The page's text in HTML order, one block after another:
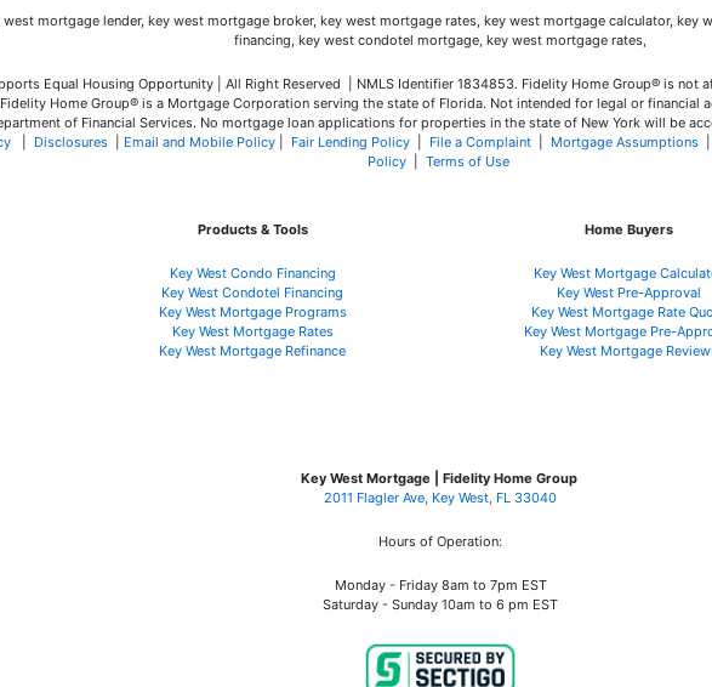
Equal Housing Opportunity | All Right Reserved | NMLS Identifier 1834853. Fidelity Home Group® is not
Home Group® is a Mortgage Corporation serving the state of Florida. Not intended for legal or
of Financial Services. No mortgage loan applications for properties in the state of New York will be
Disclosures| Email and Mobile Policy| Fair Lending Policy| File a Complaint Mortgage Assumptions|
Policy
Terms of Use
Products & Tools
Key West Condo Financing
Key West Condotel Financing
Key West Mortgage Programs
Key West Mortgage Rates
Key West Mortgage Refinance
Home Buyers
Key West Mortgage
Key West Pre-Approval
Key West Mortgage Rate
Key West Mortgage Pre-
Key West Mortgage
Key West Mortgage | Fidelity Home Group
2011 Flagler Ave, Key West, FL 33040
Hours of Operation:
Monday - Friday 8am to 7pm EST
Saturday - Sunday 10am to 6 pm EST